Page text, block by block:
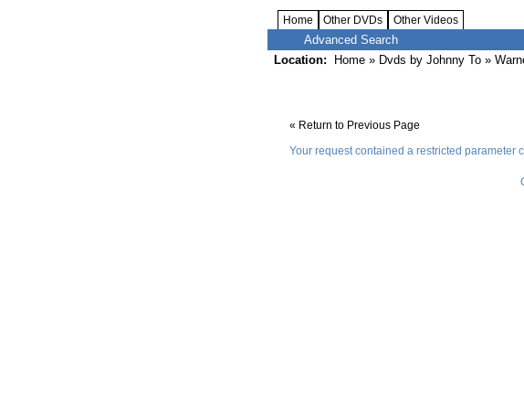
Home Other DVDs Other Videos
Advanced Search
Location:
Home » Dvds by Johnny To »
« Return to Previous Page
Your request contained a restricted parameter